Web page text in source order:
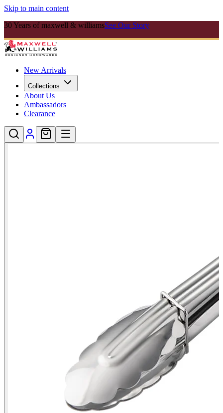
Skip to main content
30 Years of maxwell & williamsSee Our Story
New Arrivals
Collections
About Us
Ambassadors
Clearance